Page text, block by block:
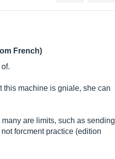
French)
this machine is gniale, she can
many are limits, such as sending
forcment practice (edition